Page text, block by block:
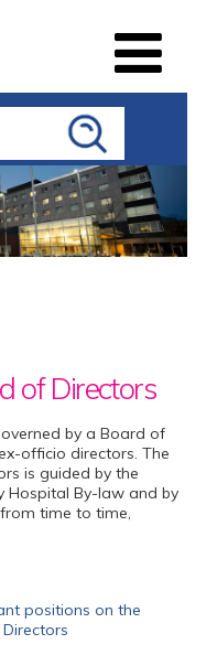
of Directors
by a Board of
officio directors. The
is guided by the
Hospital By-law and by
time to time,
positions on the